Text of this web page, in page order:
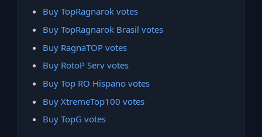
Buy TopRagnarok votes
Buy TopRagnarok Brasil votes
Buy RagnaTOP votes
Buy RotoP Serv votes
Buy Top RO Hispano votes
Buy XtremeTop100 votes
Buy TopG votes